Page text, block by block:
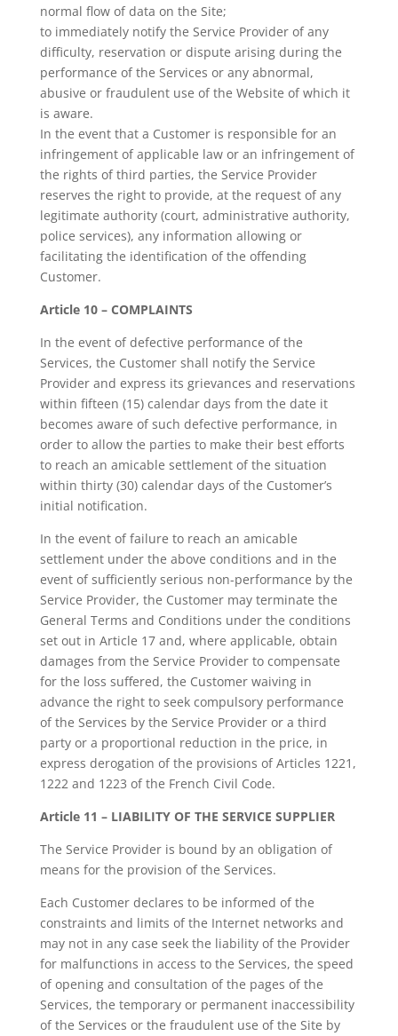
normal flow of data on the Site;
to immediately notify the Service Provider of any
difficulty, reservation or dispute arising during the
performance of the Services or any abnormal,
abusive or fraudulent use of the Website of which it
is aware.
In the event that a Customer is responsible for an
infringement of applicable law or an infringement of
the rights of third parties, the Service Provider
reserves the right to provide, at the request of any
legitimate authority (court, administrative authority,
police services), any information allowing or
facilitating the identification of the offending
Customer.
Article 10 – COMPLAINTS
In the event of defective performance of the
Services, the Customer shall notify the Service
Provider and express its grievances and reservations
within fifteen (15) calendar days from the date it
becomes aware of such defective performance, in
order to allow the parties to make their best efforts
to reach an amicable settlement of the situation
within thirty (30) calendar days of the Customer’s
initial notification.
In the event of failure to reach an amicable
settlement under the above conditions and in the
event of sufficiently serious non-performance by the
Service Provider, the Customer may terminate the
General Terms and Conditions under the conditions
set out in Article 17 and, where applicable, obtain
damages from the Service Provider to compensate
for the loss suffered, the Customer waiving in
advance the right to seek compulsory performance
of the Services by the Service Provider or a third
party or a proportional reduction in the price, in
express derogation of the provisions of Articles 1221,
1222 and 1223 of the French Civil Code.
Article 11 – LIABILITY OF THE SERVICE SUPPLIER
The Service Provider is bound by an obligation of
means for the provision of the Services.
Each Customer declares to be informed of the
constraints and limits of the Internet networks and
may not in any case seek the liability of the Provider
for malfunctions in access to the Services, the speed
of opening and consultation of the pages of the
Services, the temporary or permanent inaccessibility
of the Services or the fraudulent use of the Site by